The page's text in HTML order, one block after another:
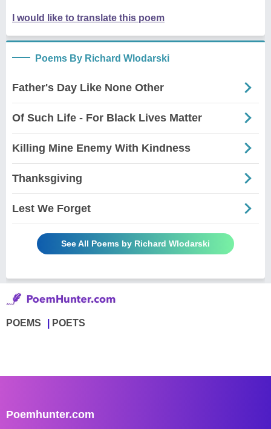
I would like to translate this poem
Poems By Richard Wlodarski
Father's Day Like None Other
Of Such Life - For Black Lives Matter
Killing Mine Enemy With Kindness
Thanksgiving
Lest We Forget
See All Poems by Richard Wlodarski
POEMS POETS
Poemhunter.com